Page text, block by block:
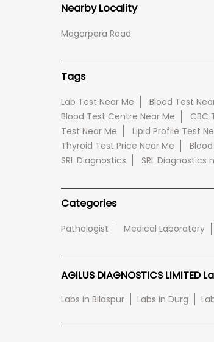
Nearby Locality
Magarpara Road
Tags
Lab Test Near Me Blood Test
Blood Test Centre Near Me
CBC
Test Near Me
Lipid Profile Test
Thyroid Test Price Near Me
SRL Diagnostics
SRL Diagnostics
Categories
Pathologist Medical Laboratory
AGILUS DIAGNOSTICS LIMITED
Labs in Bilaspur Labs in Durg